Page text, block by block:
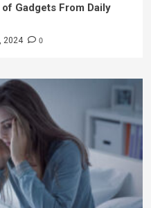
Gadgets From Daily
2024 0